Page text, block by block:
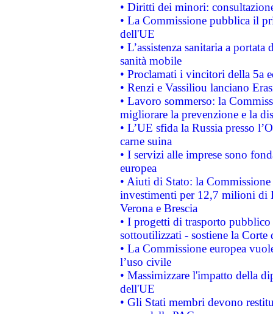
• Diritti dei minori:
• La Commissione pubblica il
dell'UE
• L’assistenza sanitaria a
sanità mobile
• Proclamati i vincitori della 5a
• Renzi e Vassiliou lanciano
• Lavoro sommerso: la
migliorare la prevenzione e la
• L’UE sfida la Russia presso
carne suina
• I servizi alle imprese sono
europea
• Aiuti di Stato: la
investimenti per 12,7 milioni di
Verona e Brescia
• I progetti di trasporto
sottoutilizzati - sostiene la Corte
• La Commissione europea
l’uso civile
• Massimizzare l'impatto della
dell'UE
• Gli Stati membri devono